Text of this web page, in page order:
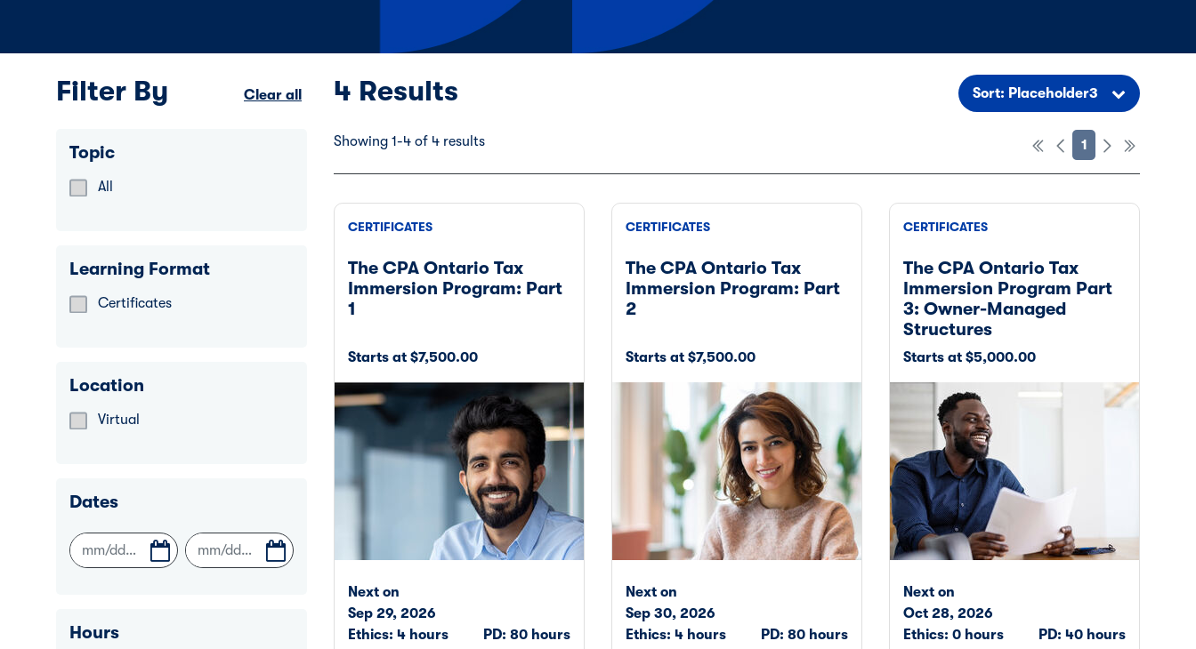
Filter By Clear all
Topic
All
Learning Format
Certificates
Location
Virtual
Dates
Hours
4 Results Sort: Placeholder3
Showing 1-4 of 4 results 1
CERTIFICATES
The CPA Ontario Tax
Immersion Program: Part
1
Starts at $7,500.00
Next on
Sep 29, 2026
Ethics: 4 hours
PD: 80 hours
CERTIFICATES
The CPA Ontario Tax
Immersion Program: Part
2
Starts at $7,500.00
Next on
Sep 30, 2026
Ethics: 4 hours
PD: 80 hours
CERTIFICATES
The CPA Ontario Tax
Immersion Program Part
3: Owner-Managed
Structures
Starts at $5,000.00
Next on
Oct 28, 2026
Ethics: 0 hours
PD: 40 hours